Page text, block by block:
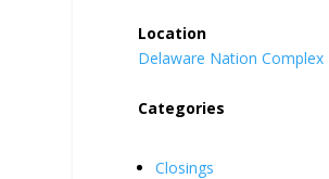
Location
Delaware Nation Complex
Categories
Closings